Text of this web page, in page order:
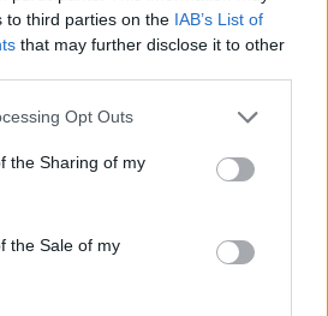
to third parties on the IAB’s List of
that may further disclose it to other
Opt Outs
the Sharing of my
the Sale of my